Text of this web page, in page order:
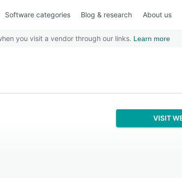
Software categories Blog & research About us
you visit a vendor through our links. Learn more
VISIT